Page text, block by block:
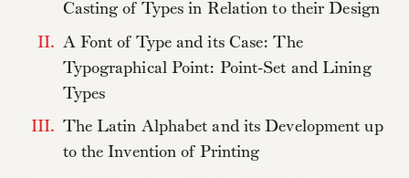
Casting of Types in Relation to their Design
II. A Font of Type and its Case: The
Typographical Point: Point-Set and Lining
Types
III. The Latin Alphabet and its Development up
to the Invention of Printing